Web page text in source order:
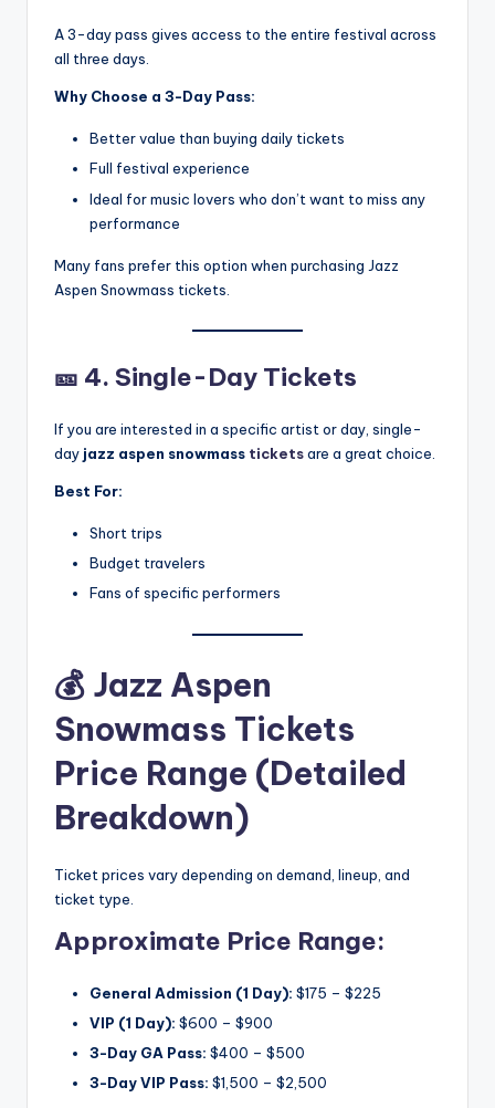
A 3-day pass gives access to the entire festival across
all three days.
Why Choose a 3-Day Pass:
Better value than buying daily tickets
Full festival experience
Ideal for music lovers who don’t want to miss any
performance
Many fans prefer this option when purchasing Jazz
Aspen Snowmass tickets.
🎫 4. Single-Day Tickets
If you are interested in a specific artist or day, single-
day jazz aspen snowmass ticketsare a great choice.
Best For:
Short trips
Budget travelers
Fans of specific performers
💰 Jazz Aspen
Snowmass Tickets
Price Range (Detailed
Breakdown)
Ticket prices vary depending on demand, lineup, and
ticket type.
Approximate Price Range:
General Admission (1 Day): $175 – $225
VIP (1 Day): $600 – $900
3-Day GA Pass: $400 – $500
3-Day VIP Pass: $1,500 – $2,500